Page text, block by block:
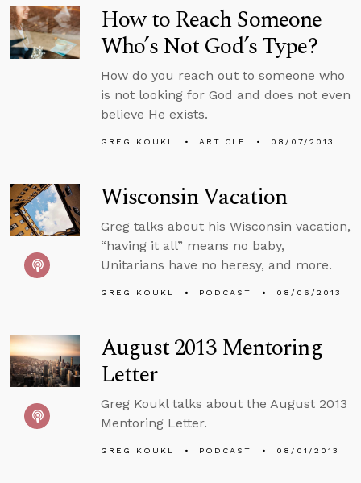
How to Reach Someone
Who’s Not God’s Type?
How do you reach out to someone who
is not looking for God and does not even
believe He exists.
GREG KOUKL ARTICLE 08/07/2013
Wisconsin Vacation
Greg talks about his Wisconsin vacation,
“having it all” means no baby,
Unitarians have no heresy, and more.
GREG KOUKL PODCAST 08/06/2013
August 2013 Mentoring
Letter
Greg Koukl talks about the August 2013
Mentoring Letter.
GREG KOUKL PODCAST 08/01/2013